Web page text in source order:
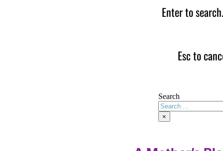
Enter to
Esc to
Search
×